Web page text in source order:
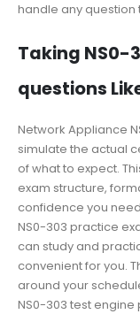
handle any question
Taking NS0-
questions
Network Appliance
simulate the actual
of what to expect.
exam structure,
confidence you
NS0-303 practice
can study and
convenient for you.
around your
NS0-303 test